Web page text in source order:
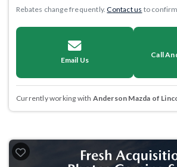
Rebates change frequently.Contact us to
Email Us
Call
Currently working with Anderson Mazda of